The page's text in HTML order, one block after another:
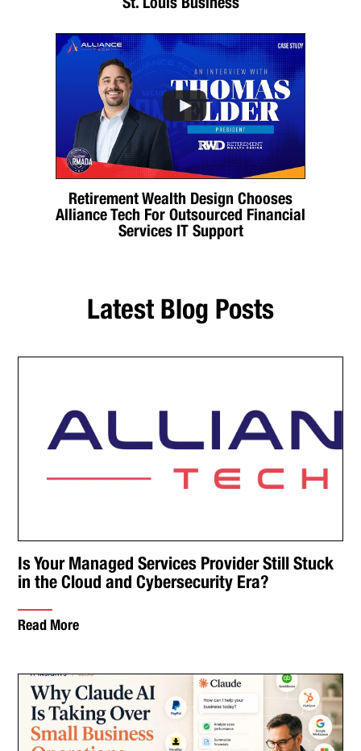
Retirement Wealth Design Chooses
Alliance Tech For Outsourced Financial
Services IT Support
Latest Blog Posts
Is Your Managed Services Provider Still Stuck
in the Cloud and Cybersecurity Era?
Read More